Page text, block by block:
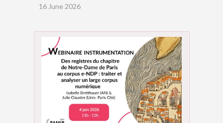
16 June 2026